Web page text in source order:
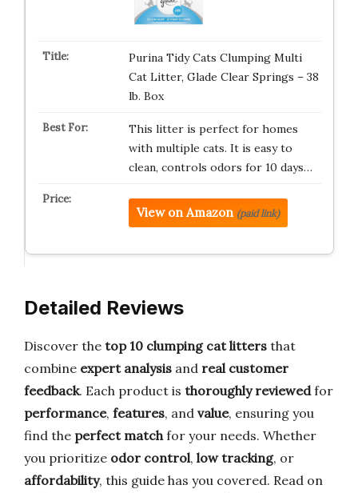
Purina Tidy Cats Clumping Multi
Cat Litter, Glade Clear Springs – 38
lb. Box
This litter is perfect for homes
with multiple cats. It is easy to
clean, controls odors for 10 days…
View on Amazon (paid link)
Detailed Reviews
Discover the top 10 clumping cat litters that
combine expert analysis and real customer
feedback. Each product is thoroughly reviewedfor
performance, features, and value, ensuring you
find the perfect matchfor your needs. Whether
you prioritize odor control, low tracking, or
affordability, this guide has you covered. Read on